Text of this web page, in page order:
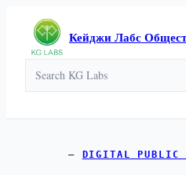
Кейджи Лабс
DIGITAL PUBLIC